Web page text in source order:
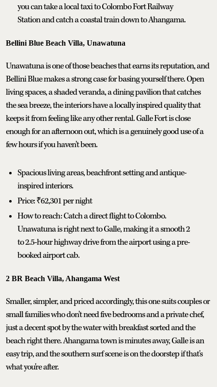
you can take a local taxi to Colombo Fort Railway
Station and catch a coastal train down to Ahangama.
Bellini Blue Beach Villa, Unawatuna
Unawatuna is one of those beaches that earns its reputation, and
Bellini Blue makes a strong case for basing yourself there. Open
living spaces, a shaded veranda, a dining pavilion that catches
the sea breeze, the interiors have a locally inspired quality that
keeps it from feeling like any other rental. Galle Fort is close
enough for an afternoon out, which is a genuinely good use of a
few hours if you haven't been.
Spacious living areas, beachfront setting and antique-
inspired interiors.
Price: ₹62,301 per night
How to reach: Catch a direct flight to Colombo.
Unawatuna is right next to Galle, making it a smooth 2
to 2.5-hour highway drive from the airport using a pre-
booked airport cab.
2 BR Beach Villa, Ahangama West
Smaller, simpler, and priced accordingly, this one suits couples or
small families who don't need five bedrooms and a private chef,
just a decent spot by the water with breakfast sorted and the
beach right there. Ahangama town is minutes away, Galle is an
easy trip, and the southern surf scene is on the doorstep if that's
what you're after.